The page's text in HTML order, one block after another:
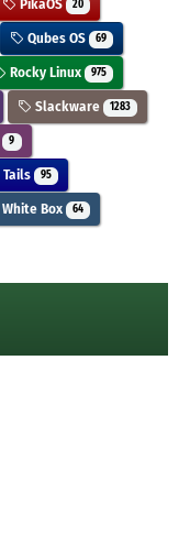
PikaOS 20
Qubes OS 69
Rocky Linux 975
Slackware 1283
9
Tails 95
White Box 64